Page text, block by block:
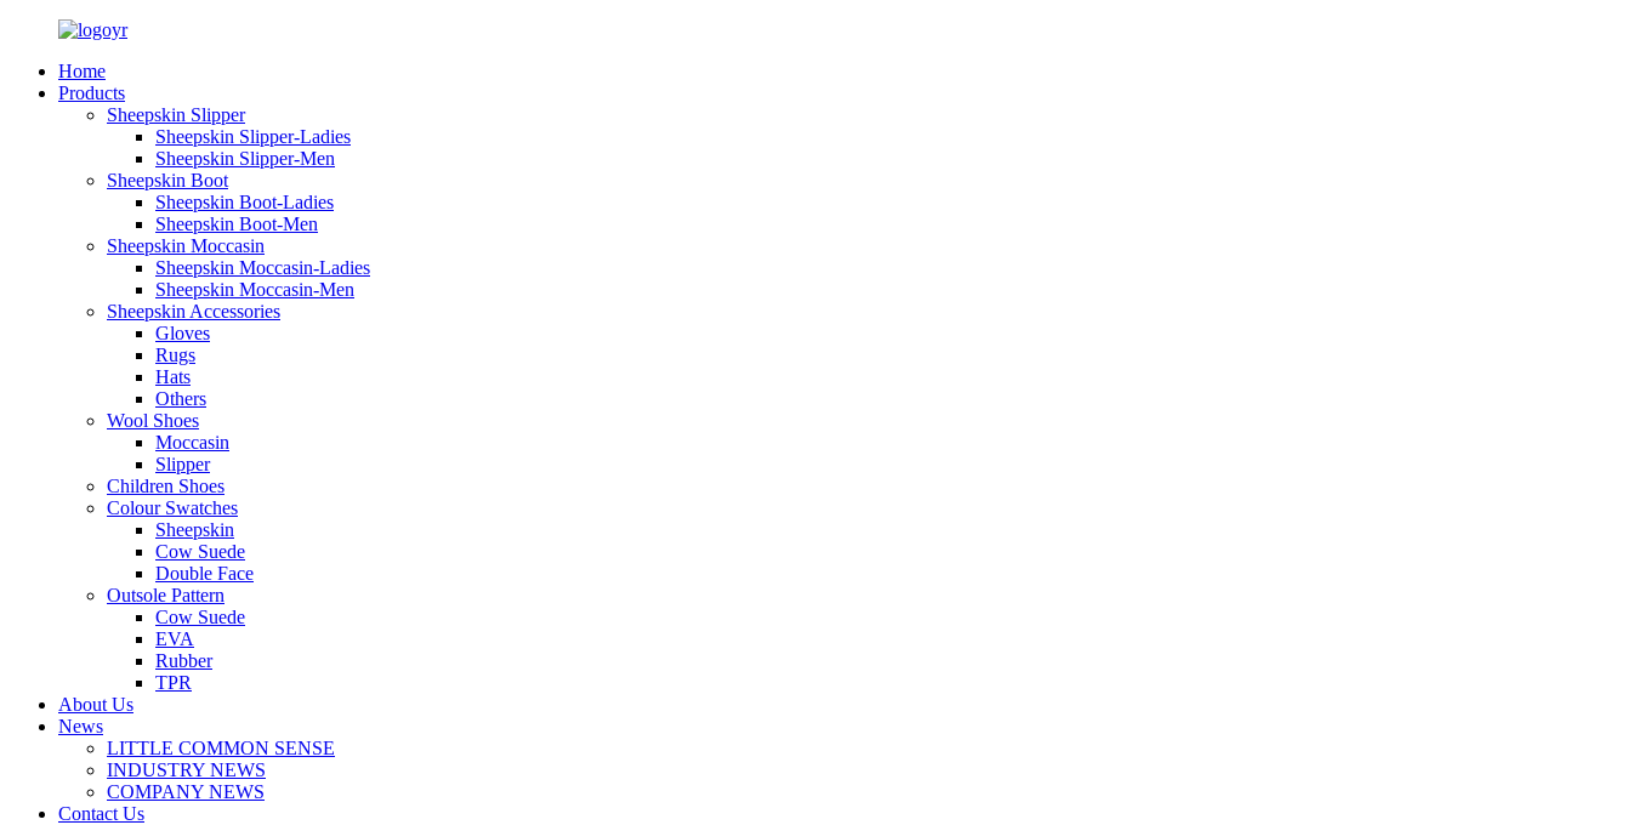
Home
Products
Sheepskin Slipper
Sheepskin Slipper-Ladies
Sheepskin Slipper-Men
Sheepskin Boot
Sheepskin Boot-Ladies
Sheepskin Boot-Men
Sheepskin Moccasin
Sheepskin Moccasin-Ladies
Sheepskin Moccasin-Men
Sheepskin Accessories
Gloves
Rugs
Hats
Others
Wool Shoes
Moccasin
Slipper
Children Shoes
Colour Swatches
Sheepskin
Cow Suede
Double Face
Outsole Pattern
Cow Suede
EVA
Rubber
TPR
About Us
News
LITTLE COMMON SENSE
INDUSTRY NEWS
COMPANY NEWS
Contact Us